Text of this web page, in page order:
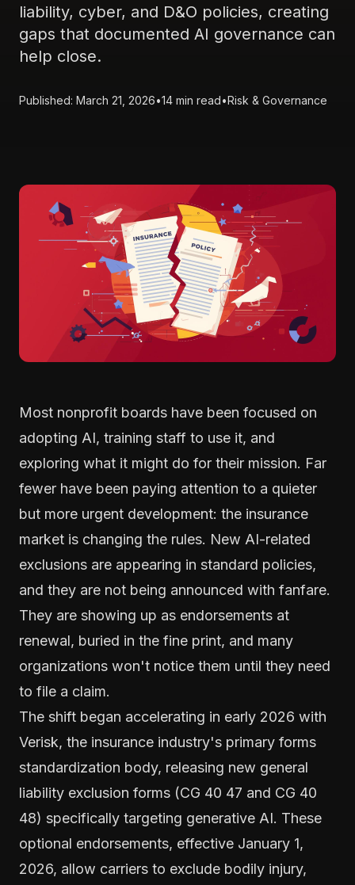
liability, cyber, and D&O policies, creating
gaps that documented AI governance can
help close.
Published: March 21, 2026•14 min read•Risk & Governance
Most nonprofit boards have been focused on
adopting AI, training staff to use it, and
exploring what it might do for their mission. Far
fewer have been paying attention to a quieter
but more urgent development: the insurance
market is changing the rules. New AI-related
exclusions are appearing in standard policies,
and they are not being announced with fanfare.
They are showing up as endorsements at
renewal, buried in the fine print, and many
organizations won't notice them until they need
to file a claim.
The shift began accelerating in early 2026 with
Verisk, the insurance industry's primary forms
standardization body, releasing new general
liability exclusion forms (CG 40 47 and CG 40
48) specifically targeting generative AI. These
optional endorsements, effective January 1,
2026, allow carriers to exclude bodily injury,